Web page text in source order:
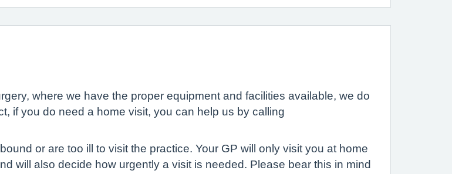
where we have the proper equipment and facilities available, we do
if you do need a home visit, you can help us by calling
or are too ill to visit the practice. Your GP will only visit you at home
will also decide how urgently a visit is needed. Please bear this in mind